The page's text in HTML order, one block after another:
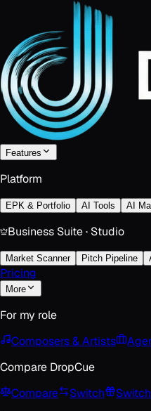
Features
Platform
EPK & Portfolio AI Tools AI
Business Suite · Studio
Market Scanner Pitch Pipeline
Pricing
More
For my role
Composers & Artists
Compare DropCue
Compare
Switch